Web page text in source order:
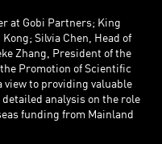
at Gobi Partners; King
Silvia Chen, Head of
Zhang, President of the
Promotion of Scientific
view to providing valuable
analysis on the role
funding from Mainland